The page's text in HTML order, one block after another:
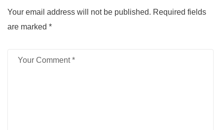
Your email address will not be published. Required fields
are marked *